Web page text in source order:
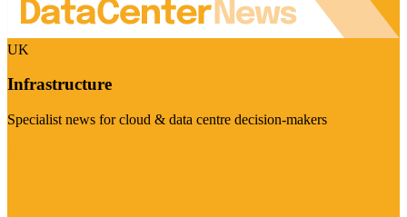
UK
Infrastructure
Specialist news for cloud & data centre decision-makers